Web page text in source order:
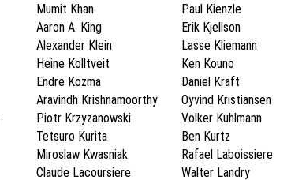
Mumit Khan
Paul Kienzle
Aaron A. King
Erik Kjellson
Alexander Klein
Lasse Kliemann
Heine Kolltveit
Ken Kouno
Endre Kozma
Daniel Kraft
Aravindh Krishnamoorthy
Oyvind Kristiansen
Piotr Krzyzanowski
Volker Kuhlmann
Tetsuro Kurita
Ben Kurtz
Miroslaw Kwasniak
Rafael Laboissiere
Claude Lacoursiere
Walter Landry